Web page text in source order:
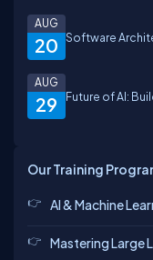
20
AUG
Software
29
AUG
Future of AI:
Our Training
AI & Machine
Mastering Large